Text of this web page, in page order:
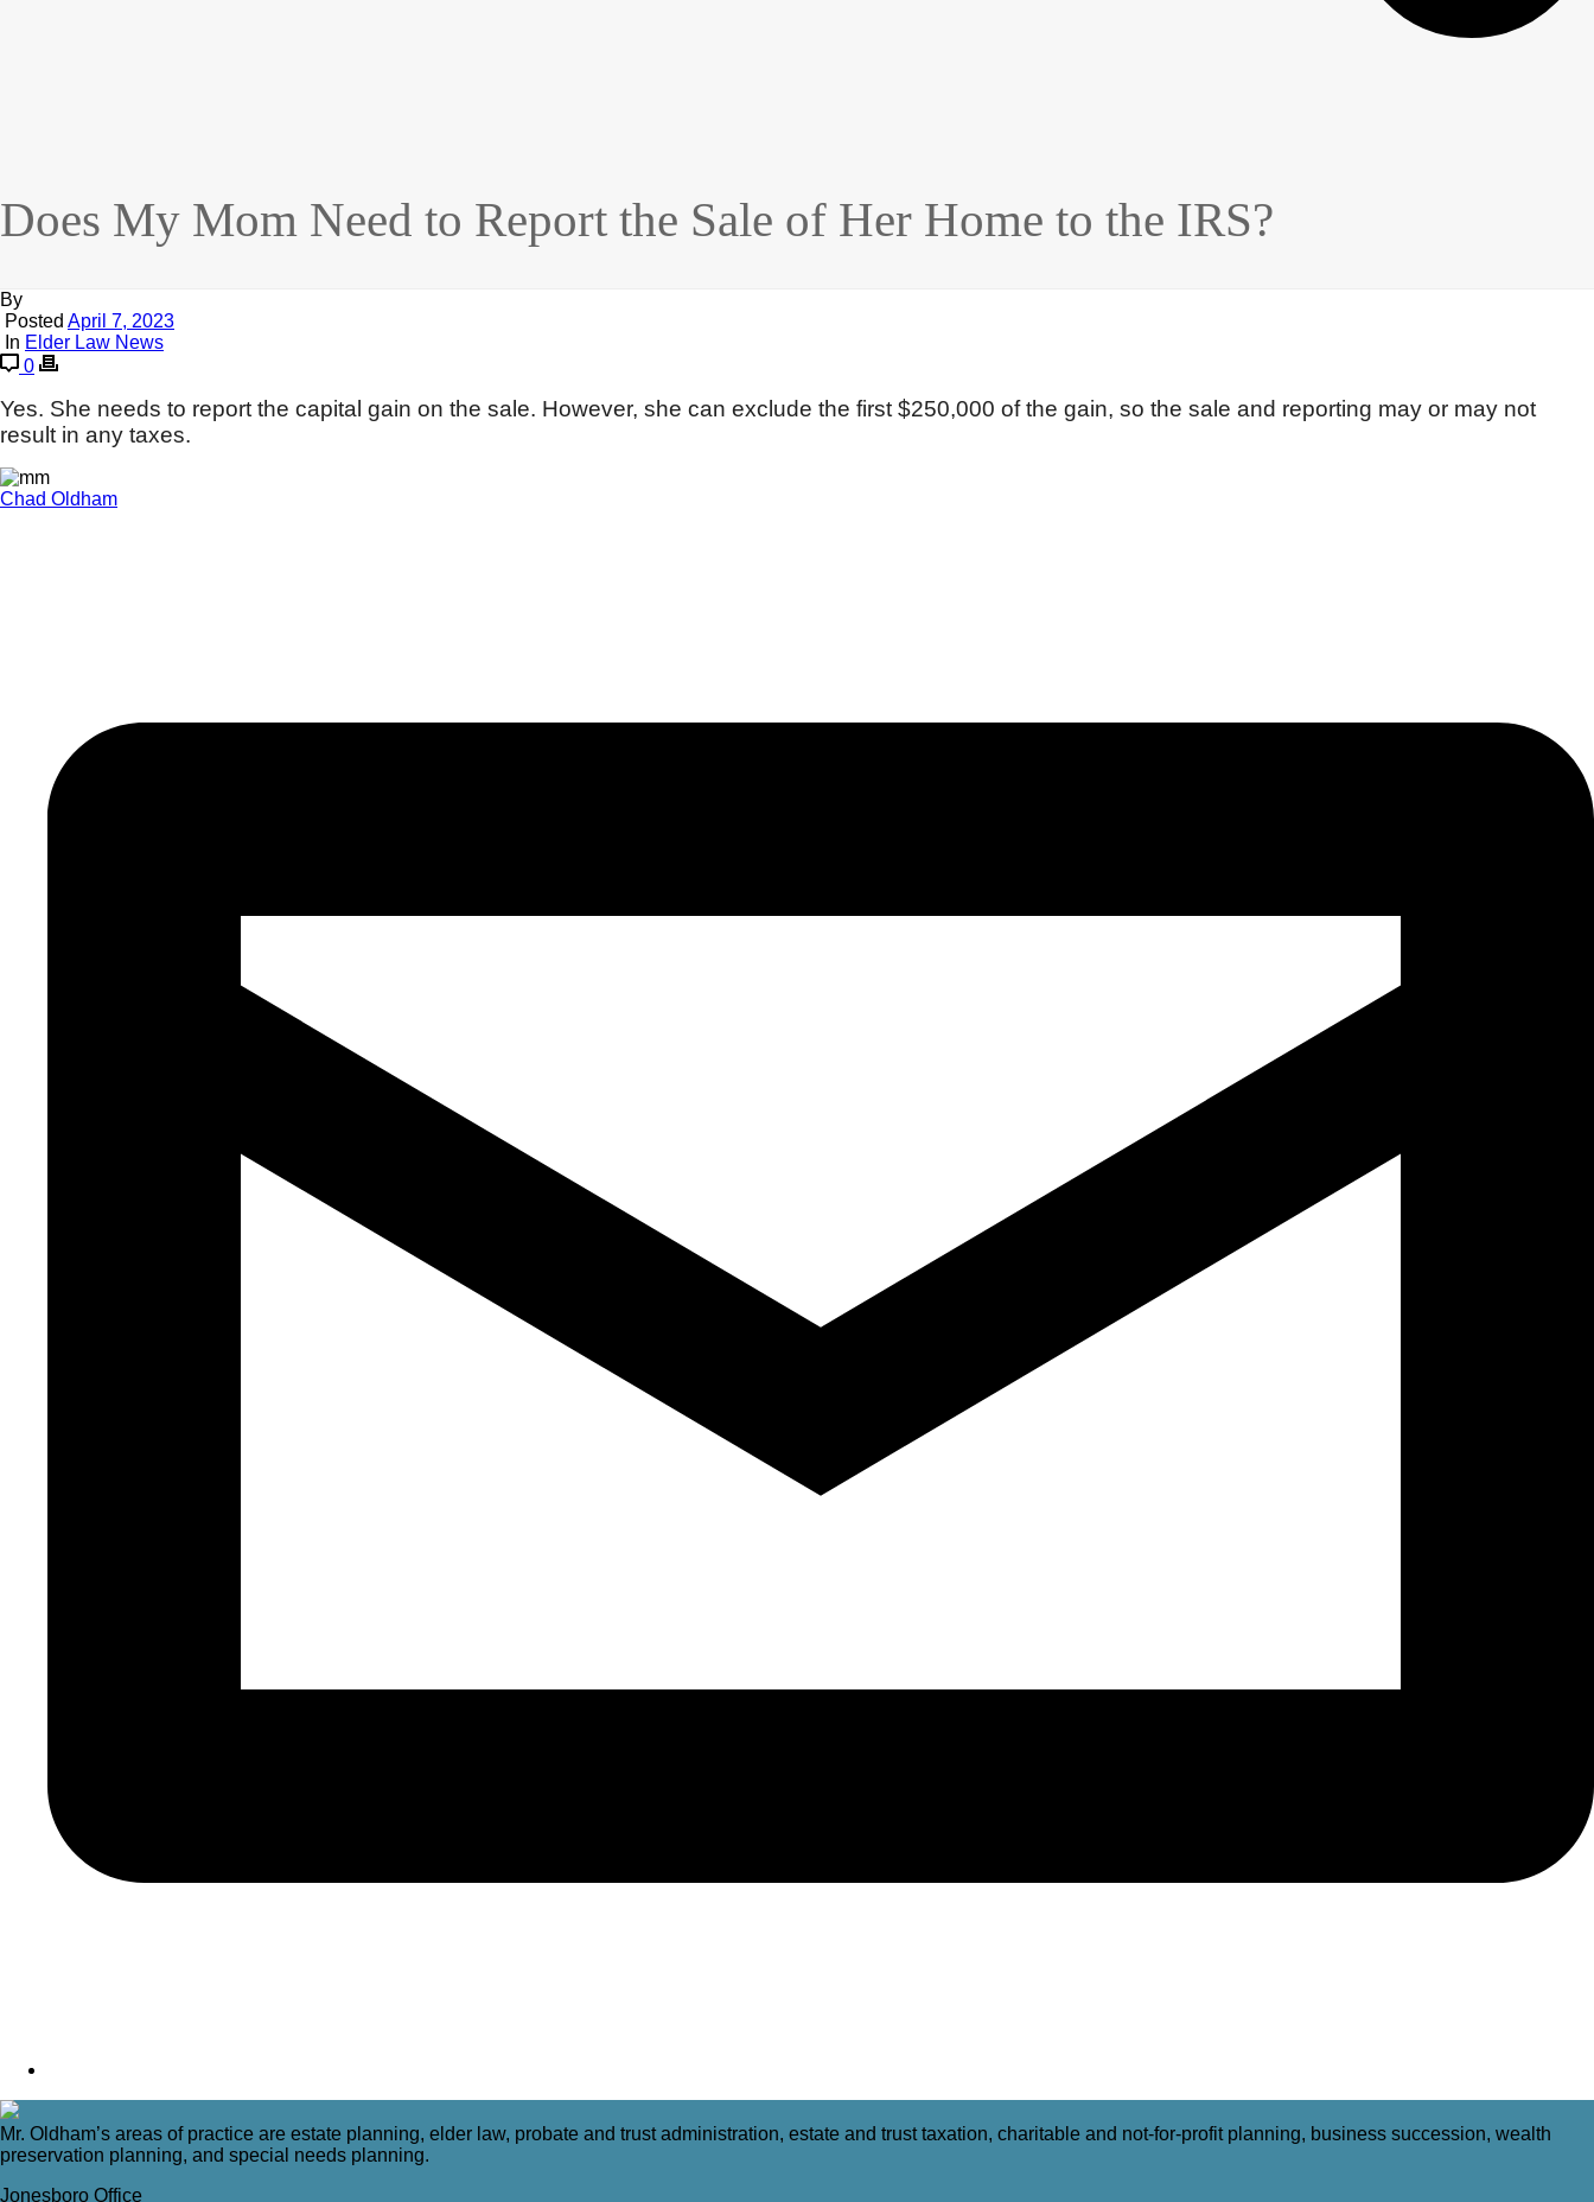
Does My Mom Need to Report the Sale of Her Home to the IRS?
By
Posted April 7, 2023
In Elder Law News
0
Yes. She needs to report the capital gain on the sale. However, she can exclude the first $250,000 of the gain, so the sale and reporting may or may not
result in any taxes.
Chad Oldham
Mr. Oldham’s areas of practice are estate planning, elder law, probate and trust administration, estate and trust taxation, charitable and not-for-profit planning, business succession, wealth
preservation planning, and special needs planning.
Jonesboro Office